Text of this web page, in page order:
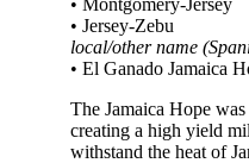
• Montgomery-Jersey
• Jersey-Zebu
local/other name
• El Ganado Jamaica
The Jamaica Hope
creating a high yield
withstand the heat of